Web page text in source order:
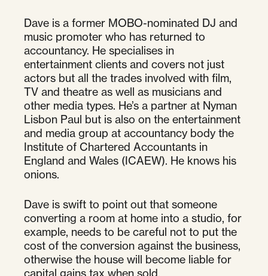
Dave is a former MOBO-nominated DJ and
music promoter who has returned to
accountancy. He specialises in
entertainment clients and covers not just
actors but all the trades involved with film,
TV and theatre as well as musicians and
other media types. He’s a partner at Nyman
Lisbon Paul but is also on the entertainment
and media group at accountancy body the
Institute of Chartered Accountants in
England and Wales (ICAEW). He knows his
onions.
Dave is swift to point out that someone
converting a room at home into a studio, for
example, needs to be careful not to put the
cost of the conversion against the business,
otherwise the house will become liable for
capital gains tax when sold.